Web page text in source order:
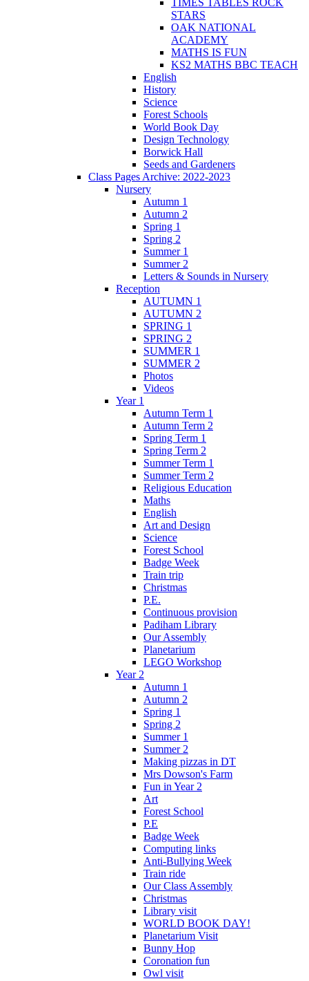
STARS
OAK NATIONAL
ACADEMY
MATHS IS FUN
KS2 MATHS BBC TEACH
English
History
Science
Forest Schools
World Book Day
Design Technology
Borwick Hall
Seeds and Gardeners
Class Pages Archive: 2022-2023
Nursery
Autumn 1
Autumn 2
Spring 1
Spring 2
Summer 1
Summer 2
Letters & Sounds in Nursery
Reception
AUTUMN 1
AUTUMN 2
SPRING 1
SPRING 2
SUMMER 1
SUMMER 2
Photos
Videos
Year 1
Autumn Term 1
Autumn Term 2
Spring Term 1
Spring Term 2
Summer Term 1
Summer Term 2
Religious Education
Maths
English
Art and Design
Science
Forest School
Badge Week
Train trip
Christmas
P.E.
Continuous provision
Padiham Library
Our Assembly
Planetarium
LEGO Workshop
Year 2
Autumn 1
Autumn 2
Spring 1
Spring 2
Summer 1
Summer 2
Making pizzas in DT
Mrs Dowson's Farm
Fun in Year 2
Art
Forest School
P.E
Badge Week
Computing links
Anti-Bullying Week
Train ride
Our Class Assembly
Christmas
Library visit
WORLD BOOK DAY!
Planetarium Visit
Bunny Hop
Coronation fun
Owl visit